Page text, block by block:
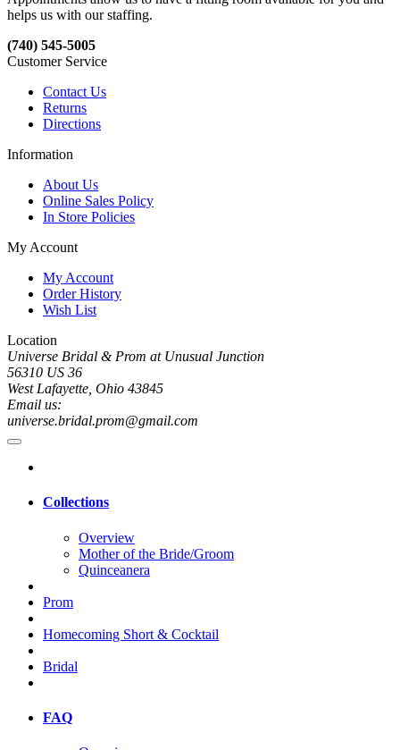
helps us with our staffing.
(740) 545-5005
Customer Service
Contact Us
Returns
Directions
Information
About Us
Online Sales Policy
In Store Policies
My Account
My Account
Order History
Wish List
Location
Universe Bridal & Prom at Unusual Junction
56310 US 36
West Lafayette, Ohio 43845
Email us:
universe.bridal.prom@gmail.com
Collections
Overview
Mother of the Bride/Groom
Quinceanera
Prom
Homecoming Short & Cocktail
Bridal
FAQ